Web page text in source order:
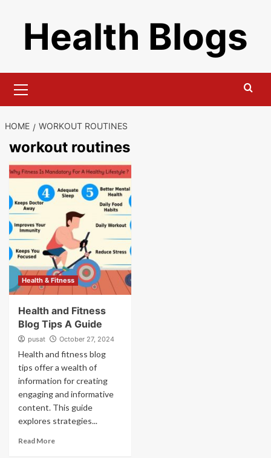
contentHealth Blogs
Menu
HOME WORKOUT ROUTINES
workout routines
Health & Fitness
Health and Fitness
Blog Tips A Guide
pusat October 27, 2024
Health and fitness blog
tips offer a wealth of
information for creating
engaging and informative
content. This guide
explores strategies...
Read More